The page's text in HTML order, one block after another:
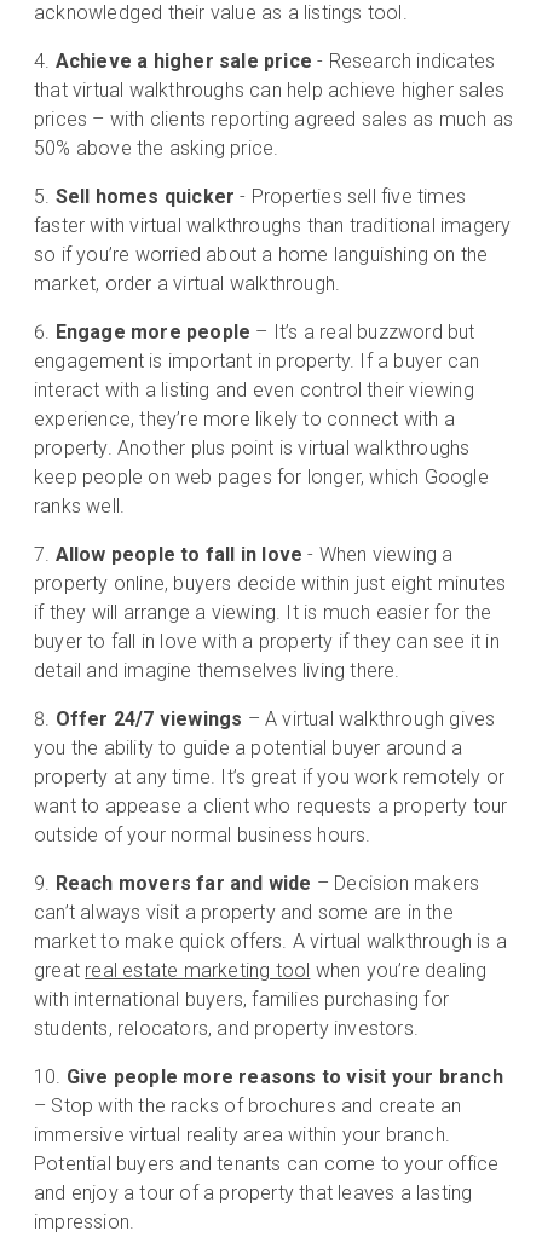
acknowledged their value as a listings tool.
Achieve a higher sale price - Research indicates
that virtual walkthroughs can help achieve higher sales
prices – with clients reporting agreed sales as much as
50% above the asking price.
Sell homes quicker - Properties sell five times
faster with virtual walkthroughs than traditional imagery
so if you’re worried about a home languishing on the
market, order a virtual walkthrough.
Engage more people – It’s a real buzzword but
engagement is important in property. If a buyer can
interact with a listing and even control their viewing
experience, they’re more likely to connect with a
property. Another plus point is virtual walkthroughs
keep people on web pages for longer, which Google
ranks well.
Allow people to fall in love - When viewing a
property online, buyers decide within just eight minutes
if they will arrange a viewing. It is much easier for the
buyer to fall in love with a property if they can see it in
detail and imagine themselves living there.
Offer 24/7 viewings – A virtual walkthrough gives
you the ability to guide a potential buyer around a
property at any time. It’s great if you work remotely or
want to appease a client who requests a property tour
outside of your normal business hours.
Reach movers far and wide – Decision makers
can’t always visit a property and some are in the
market to make quick offers. A virtual walkthrough is a
great real estate marketing tool when you’re dealing
with international buyers, families purchasing for
students, relocators, and property investors.
Give people more reasons to visit your branch
– Stop with the racks of brochures and create an
immersive virtual reality area within your branch.
Potential buyers and tenants can come to your office
and enjoy a tour of a property that leaves a lasting
impression.